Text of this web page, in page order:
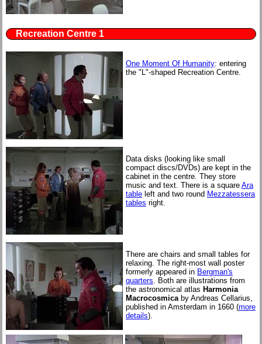
Recreation Centre 1
One Moment Of Humanity: entering
the "L"-shaped Recreation Centre.
Data disks (looking like small
compact discs/DVDs) are kept in the
cabinet in the centre. They store
music and text. There is a square Ara
table left and two round Mezzatessera
tables right.
There are chairs and small tables for
relaxing. The right-most wall poster
formerly appeared in Bergman's
quarters. Both are illustrations from
the astronomical atlas Harmonia
Macrocosmicaby Andreas Cellarius,
published in Amsterdam in 1660 (more
details).